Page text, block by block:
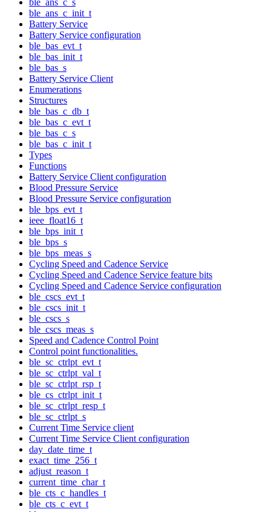
ble_ans_c_init_t
Battery Service
Battery Service configuration
ble_bas_evt_t
ble_bas_init_t
ble_bas_s
Battery Service Client
Enumerations
Structures
ble_bas_c_db_t
ble_bas_c_evt_t
ble_bas_c_s
ble_bas_c_init_t
Types
Functions
Battery Service Client configuration
Blood Pressure Service
Blood Pressure Service configuration
ble_bps_evt_t
ieee_float16_t
ble_bps_init_t
ble_bps_s
ble_bps_meas_s
Cycling Speed and Cadence Service
Cycling Speed and Cadence Service feature bits
Cycling Speed and Cadence Service configuration
ble_cscs_evt_t
ble_cscs_init_t
ble_cscs_s
ble_cscs_meas_s
Speed and Cadence Control Point
Control point functionalities.
ble_sc_ctrlpt_evt_t
ble_sc_ctrlpt_val_t
ble_sc_ctrlpt_rsp_t
ble_cs_ctrlpt_init_t
ble_sc_ctrlpt_resp_t
ble_sc_ctrlpt_s
Current Time Service client
Current Time Service Client configuration
day_date_time_t
exact_time_256_t
adjust_reason_t
current_time_char_t
ble_cts_c_handles_t
ble_cts_c_evt_t